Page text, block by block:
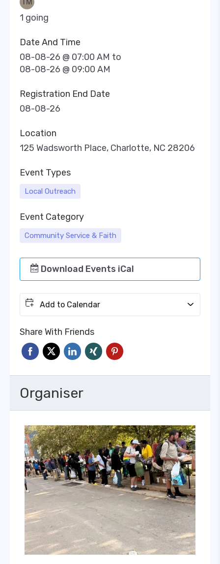
1 going
Date And Time
08-08-26 @ 07:00 AM to
08-08-26 @ 09:00 AM
Registration End Date
08-08-26
Location
125 Wadsworth Place, Charlotte, NC 28206
Event Types
Local Outreach
Event Category
Community Service & Faith
Download Events iCal
Add to Calendar
Share With Friends
Organiser